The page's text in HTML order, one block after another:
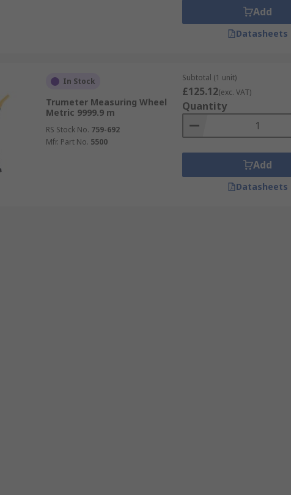
Add
Datasheets
In Stock
Trumeter Measuring Wheel
Metric 9999.9 m
RS Stock No. 759-692
Mfr. Part No. 5500
Subtotal (1 unit)
£125.12(exc. VAT)
Quantity
Add
Datasheets